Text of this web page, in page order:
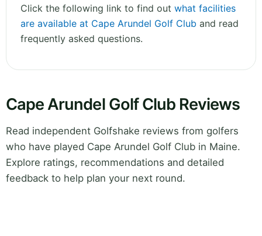
Click the following link to find out what facilities
are available at Cape Arundel Golf Club and read
frequently asked questions.
Cape Arundel Golf Club Reviews
Read independent Golfshake reviews from golfers
who have played Cape Arundel Golf Club in Maine.
Explore ratings, recommendations and detailed
feedback to help plan your next round.